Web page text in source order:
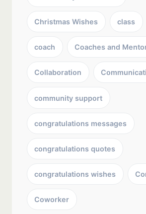
Christmas Wishes class
coach Coaches and
Collaboration
community support
congratulations messages
congratulations quotes
congratulations wishes
Coworker